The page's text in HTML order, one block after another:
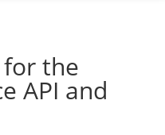
for the
API and